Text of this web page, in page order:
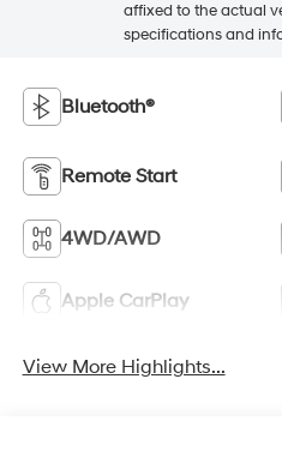
affixed to the actual
specifications and
Bluetooth®
Remote Start
4WD/AWD
Apple CarPlay
View More Highlights...